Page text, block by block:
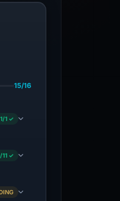
15/16
1/1 ✓
Evidence Collected ·
11 ✓